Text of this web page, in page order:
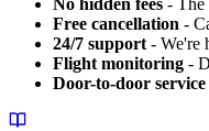
Free cancellation -
24/7 support - We're
Flight monitoring -
Door-to-door service